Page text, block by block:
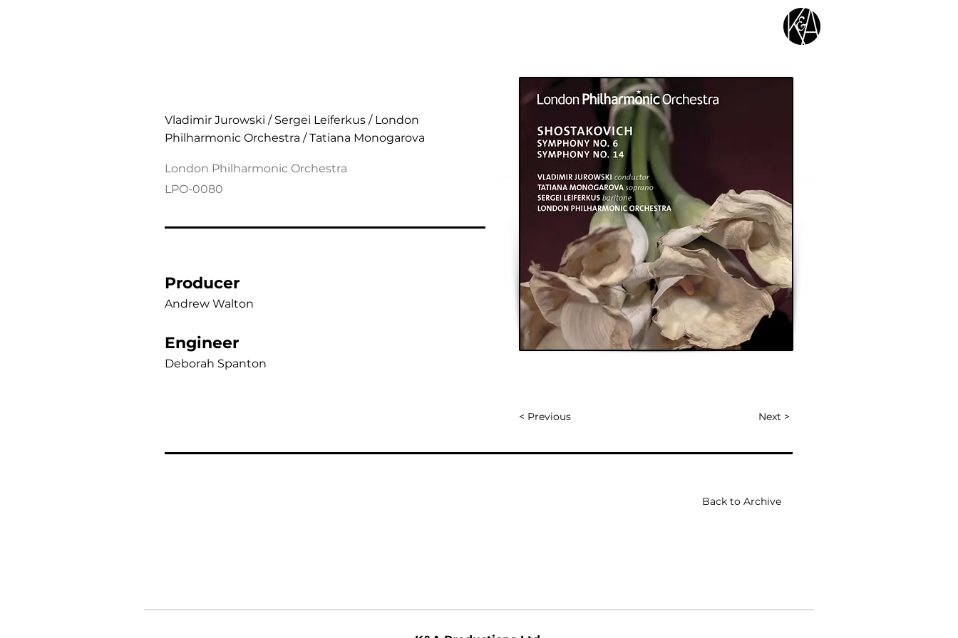
Vladimir Jurowski / Sergei Leiferkus / London
Philharmonic Orchestra / Tatiana Monogarova
London Philharmonic Orchestra
LPO-0080
Producer
Andrew Walton
Engineer
Deborah Spanton
< Previous Next >
Back to Archive